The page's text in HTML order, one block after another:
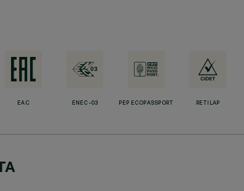
EAC ENEC-03 PEP ECOPASSPORT RETILAP